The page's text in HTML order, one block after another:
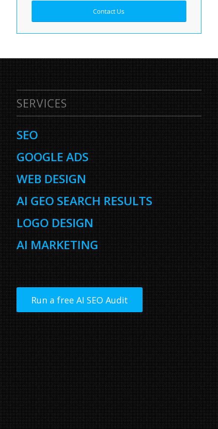
Contact Us
SERVICES
SEO
GOOGLE ADS
WEB DESIGN
AI GEO SEARCH RESULTS
LOGO DESIGN
AI MARKETING
Run a free AI SEO Audit